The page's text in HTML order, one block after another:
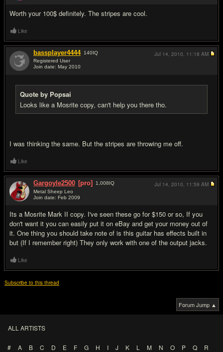
Worth your 100$ definitely. The stripes are cool.
Like
bassplayer4444 140IQ
Registered User
Join date: May 2010
Quote by Popsai
Looks like a Mosrite copy, can't help you there tho.
I was thinking the same. But the stripes are throwing me off.
Jul 14, 2010, 11:18 AM
Like
Gargoyle2500 [pro] 1,008IQ
Metal Sheep Leo
Join date: Feb 2009
Its a Mosrite Mark II copy. I've seen these go for $150 or so, If you
don't want it you can easily put it on eBay and get your money out of
it. One thing you should take note of is this guitar has effects built in
but (If I remember right) They only work with one of the output jacks.
Jul 14, 2010, 11:59 AM
Like
Subscribe to this thread
Forum Jump ▲
ALL ARTISTS
# A B C D E F G H I J K L M N O P Q
R